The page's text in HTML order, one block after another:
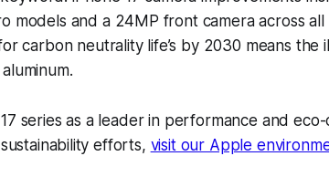
models and a 24MP front camera across all
carbon neutrality life’s by 2030 means the
series as a leader in performance and eco-
efforts, visit our Apple